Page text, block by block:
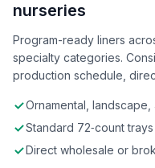
nurseries
Program-ready liners
specialty categories.
production schedule,
Ornamental,
Standard 72‑count
Direct wholesale or